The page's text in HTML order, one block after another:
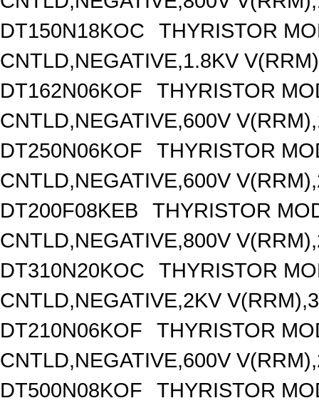
DT150N18KOC
THYRISTOR
CNTLD,NEGATIVE,1.8KV
DT162N06KOF
THYRISTOR
CNTLD,NEGATIVE,600V
DT250N06KOF
THYRISTOR
CNTLD,NEGATIVE,600V
DT200F08KEB
THYRISTOR
CNTLD,NEGATIVE,800V
DT310N20KOC
THYRISTOR
CNTLD,NEGATIVE,2KV
DT210N06KOF
THYRISTOR
CNTLD,NEGATIVE,600V
DT500N08KOF
THYRISTOR